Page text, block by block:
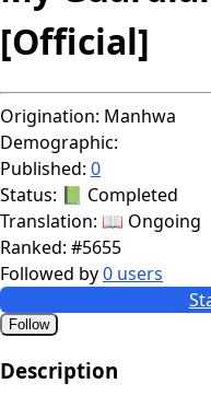
[Official]
Origination: Manhwa
Demographic:
Published: 0
Status: 📗 Completed
Translation: 📖 Ongoing
Ranked: #5655
Followed by0 users
Follow
Description